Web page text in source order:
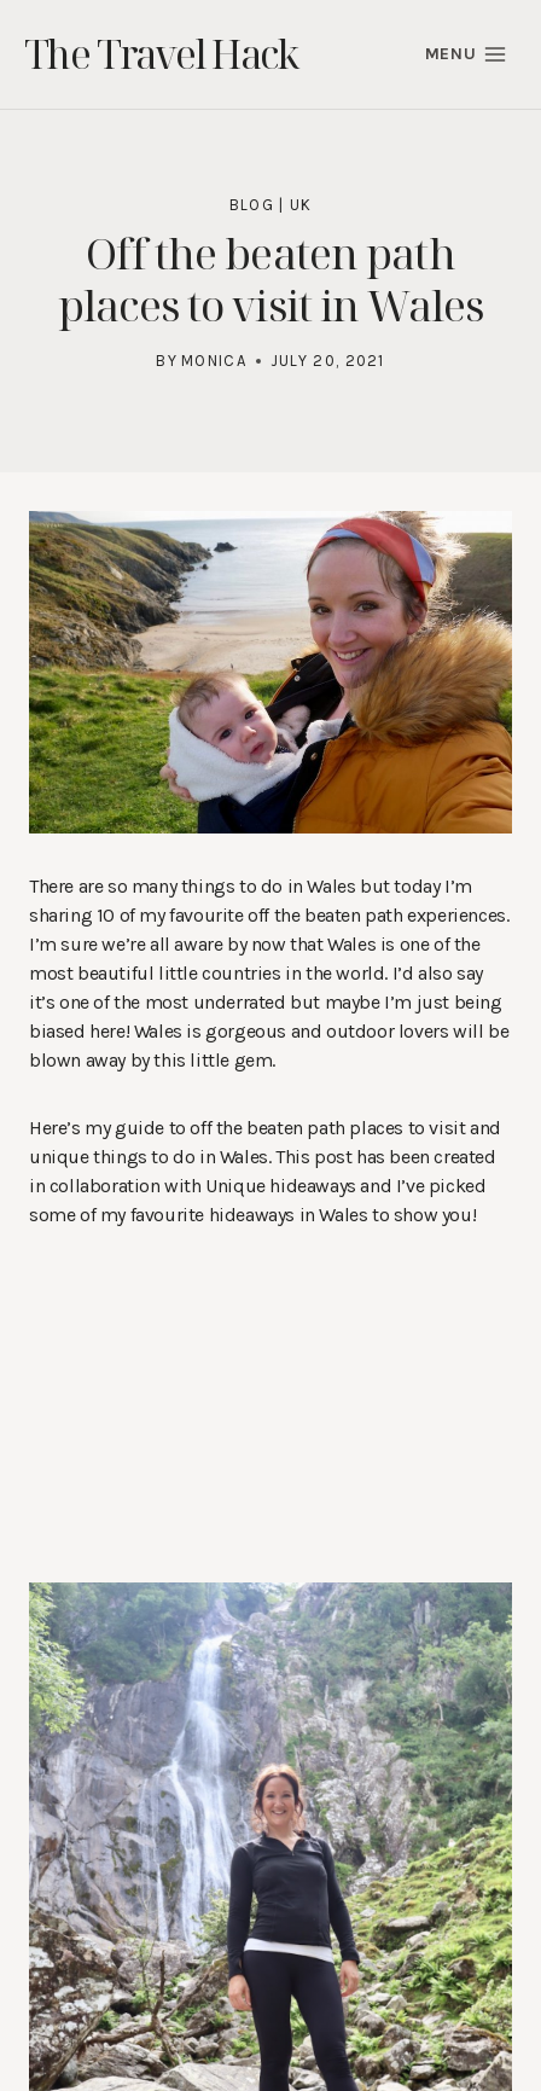
content
The Travel Hack MENU
BLOG UK
Off the beaten path
places to visit in Wales
BY MONICA JULY 20, 2021
There are so many things to do in Wales but today I’m
sharing 10 of my favourite off the beaten path experiences.
I’m sure we’re all aware by now that Wales is one of the
most beautiful little countries in the world. I’d also say
it’s one of the most underrated but maybe I’m just being
biased here! Wales is gorgeous and outdoor lovers will be
blown away by this little gem.
Here’s my guide to off the beaten path places to visit and
unique things to do in Wales. This post has been created
in collaboration with Unique hideaways and I’ve picked
some of my favourite hideaways in Wales to show you!